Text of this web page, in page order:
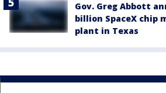
Gov. Greg Abbott
billion SpaceX chip
plant in Texas